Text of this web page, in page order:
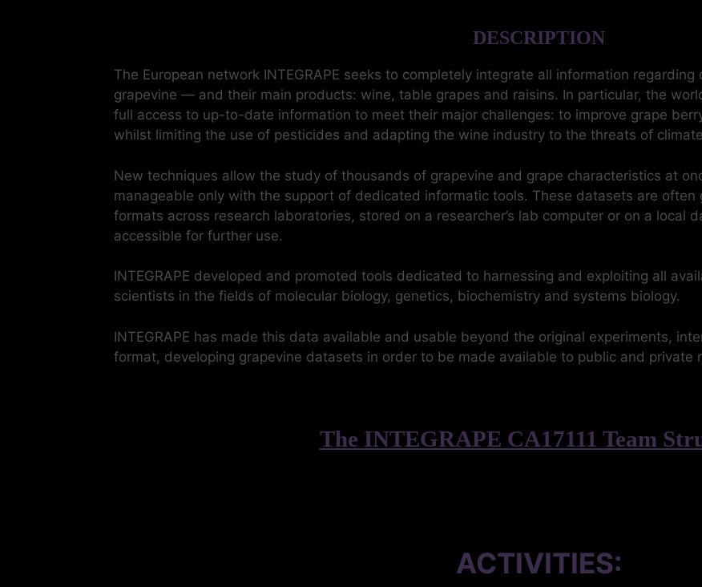
DESCRIPTION
The European network INTEGRAPE seeks to completely integrate all information
grapevine — and their main products: wine, table grapes and raisins. In particular, the
full access to up-to-date information to meet their major challenges: to improve grape
whilst limiting the use of pesticides and adapting the wine industry to the threats of
New techniques allow the study of thousands of grapevine and grape characteristics at
manageable only with the support of dedicated informatic tools. These datasets are
formats across research laboratories, stored on a researcher’s lab computer or on a local
accessible for further use.
INTEGRAPE developed and promoted tools dedicated to harnessing and exploiting all
scientists in the fields of molecular biology, genetics, biochemistry and systems biology.
INTEGRAPE has made this data available and usable beyond the original experiments,
format, developing grapevine datasets in order to be made available to public and private
The INTEGRAPE CA17111 Team
ACTIVITIES: